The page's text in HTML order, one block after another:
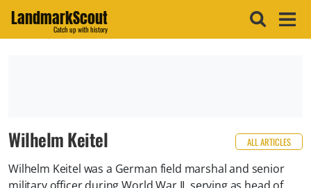
LandmarkScout
Catch up with history
Wilhelm Keitel ALL ARTICLES
Wilhelm Keitel was a German field marshal and senior